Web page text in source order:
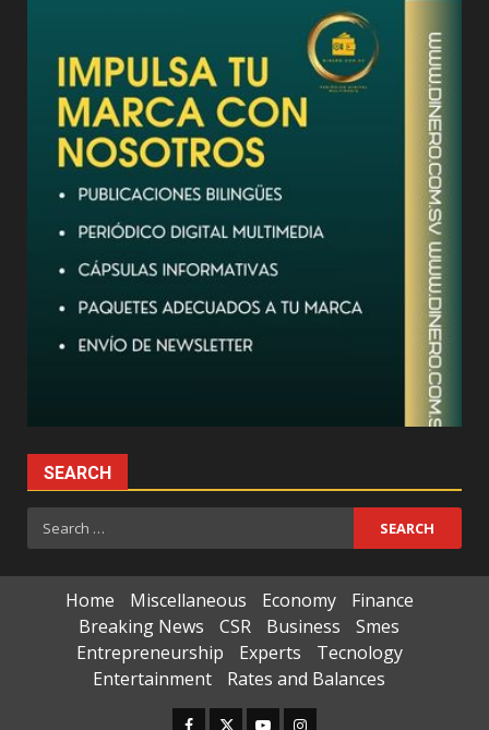
SEARCH
Search
for:
Home Miscellaneous Economy
Finance
Breaking News
CSR Business
Smes
Entrepreneurship
Experts
Tecnology
Entertainment
Rates and Balances
Facebook
TwitterYoutubeInstagram